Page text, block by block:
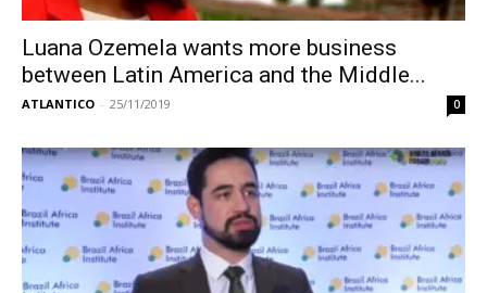
Luana Ozemela wants more business
between Latin America and the Middle...
ATLANTICO - 25/11/2019 0